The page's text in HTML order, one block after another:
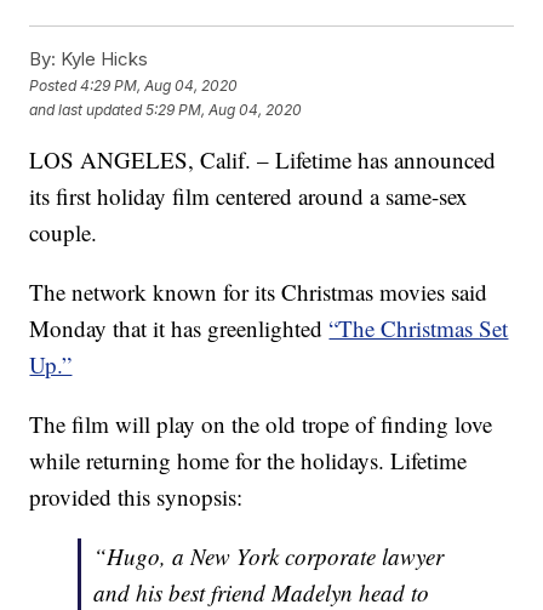
By: Kyle Hicks
Posted4:29 PM, Aug 04, 2020
and last updated 5:29 PM, Aug 04, 2020
LOS ANGELES, Calif. – Lifetime has announced
its first holiday film centered around a same-sex
couple.
The network known for its Christmas movies said
Monday that it has greenlighted“The Christmas Set
Up.”
The film will play on the old trope of finding love
while returning home for the holidays. Lifetime
provided this synopsis:
“Hugo, a New York corporate lawyer
and his best friend Madelyn head to